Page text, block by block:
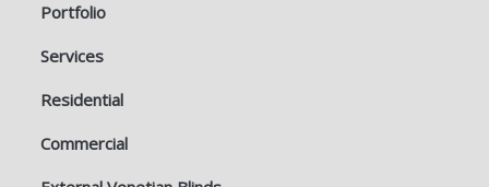
Portfolio
Services
Residential
Commercial